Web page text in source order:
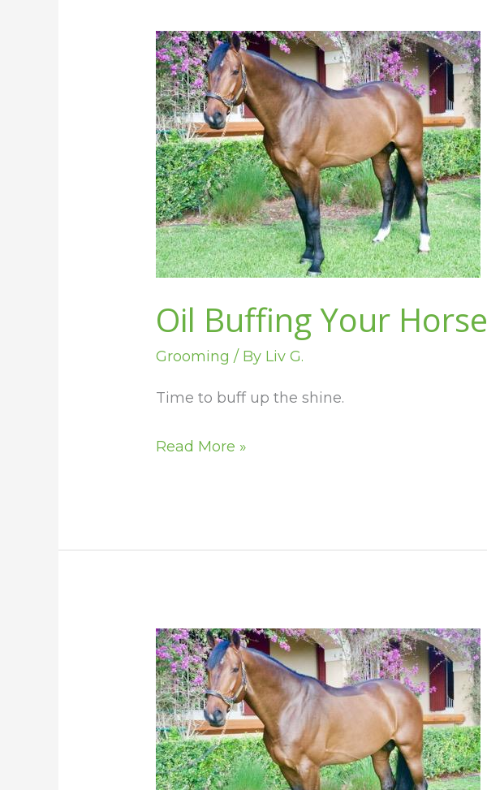
Oil Buffing Your Horse
Grooming / By Liv G.
Time to buff up the shine.
Oil
Buffing
Your
Horse
Read More »
How
to
Hot
Oil
Your
Horse